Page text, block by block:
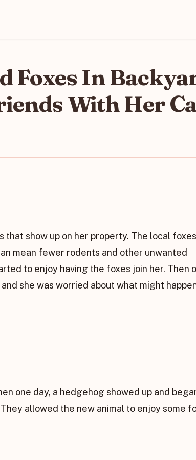
Foxes In
With Her
that show up on her property. The local
mean fewer rodents and other unwanted
to enjoy having the foxes join her. Then
she was worried about what might
one day, a hedgehog showed up and
allowed the new animal to enjoy some